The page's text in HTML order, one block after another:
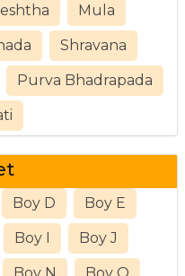
Mula
Shravana
Purva Bhadrapada
Boy D Boy E
Boy I Boy J
Boy N Boy O